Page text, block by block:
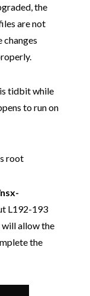
the
are not
changes
tidbit while
to run on
root
L192-193
allow the
the